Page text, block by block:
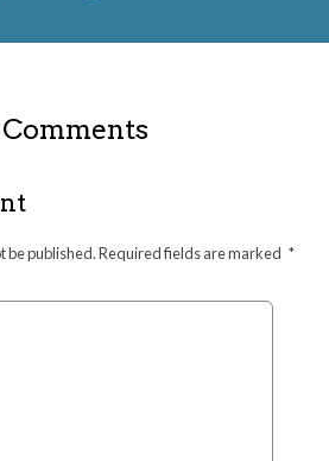
be published.Required fields are marked *